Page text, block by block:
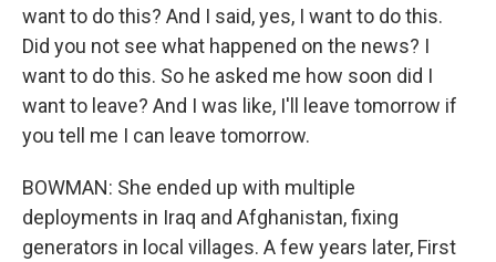
want to do this? And I said, yes, I want to do this.
Did you not see what happened on the news? I
want to do this. So he asked me how soon did I
want to leave? And I was like, I'll leave tomorrow if
you tell me I can leave tomorrow.
BOWMAN: She ended up with multiple
deployments in Iraq and Afghanistan, fixing
generators in local villages. A few years later, First